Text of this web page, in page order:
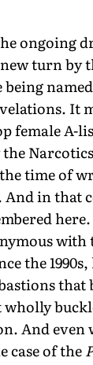
ongoing
turn by
It
female A-
the
time of
And in that
with
the 1990s,
that
And even
case of the